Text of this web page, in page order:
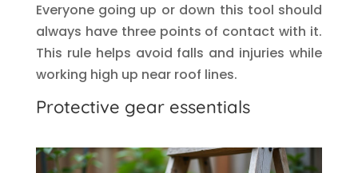
Everyone going up or down this tool should
always have three points of contact with it.
This rule helps avoid falls and injuries while
working high up near roof lines.
Protective gear essentials